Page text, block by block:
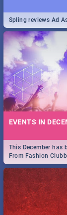
Spling reviews Ad
EVENTS IN
This December has
From Fashion
royalty to Durban's